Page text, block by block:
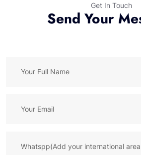
Get In Touch
Send Your